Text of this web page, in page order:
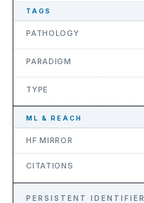
TAGS
PATHOLOGY
PARADIGM
TYPE
ML & REACH
HF MIRROR
CITATIONS
PERSISTENT IDENTIFIER